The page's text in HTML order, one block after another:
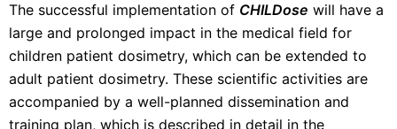
The successful implementation of CHILDose will have a
large and prolonged impact in the medical field for
children patient dosimetry, which can be extended to
adult patient dosimetry. These scientific activities are
accompanied by a well-planned dissemination and
training plan, which is described in detail in the